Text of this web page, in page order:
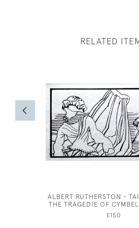
RELATED
ALBERT RUTHERSTON -
THE TRAGEDIE OF
£150